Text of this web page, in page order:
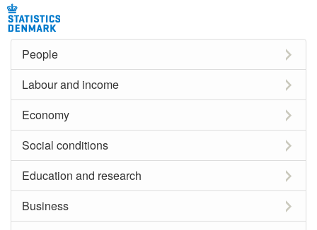
People
Labour and income
Economy
Social conditions
Education and research
Business